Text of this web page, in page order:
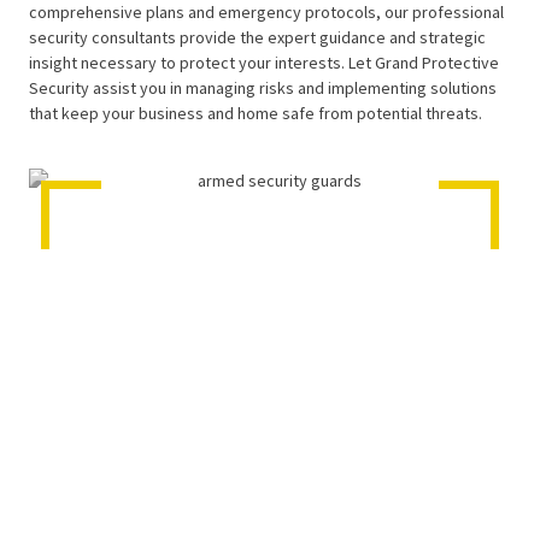
comprehensive plans and emergency protocols, our professional
security consultants provide the expert guidance and strategic
insight necessary to protect your interests. Let Grand Protective
Security assist you in managing risks and implementing solutions
that keep your business and home safe from potential threats.